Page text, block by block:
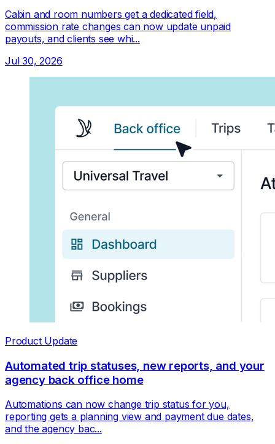
Cabin and room numbers get a dedicated field,
commission rate changes can now update unpaid
payouts, and clients see whi...
Jul 30, 2026
Product Update
Automated trip statuses, new reports, and your
agency back office home
Automations can now change trip status for you,
reporting gets a planning view and payment due dates,
and the agency bac...